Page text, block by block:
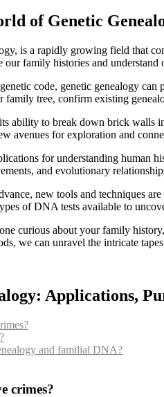
of Genetic
is a rapidly growing field that
family histories and understand
code, genetic genealogy
tree, confirm existing
ability to break down brick walls
avenues for exploration and
for understanding human
and evolutionary
new tools and techniques
of DNA tests available to
curious about your family
we can unravel the intricate
Applications,
and familial DNA?
crimes?